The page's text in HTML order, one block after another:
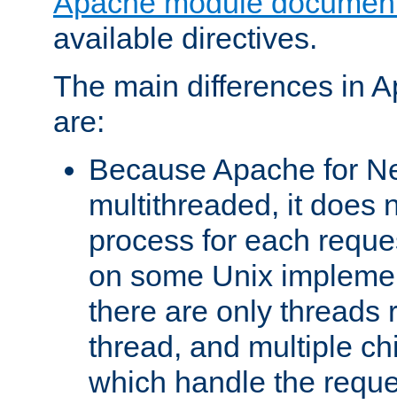
available directives.
The main differences in
are:
Because Apache for
multithreaded, it does
process for each
on some Unix
there are only threads
thread, and multiple
which handle the